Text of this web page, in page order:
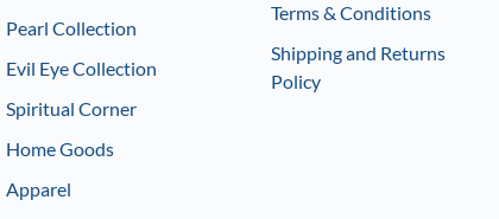
Pearl Collection
Evil Eye Collection
Spiritual Corner
Home Goods
Apparel
Terms & Conditions
Shipping and Returns
Policy